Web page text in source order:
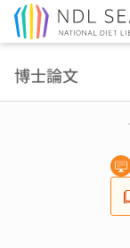
博士論文